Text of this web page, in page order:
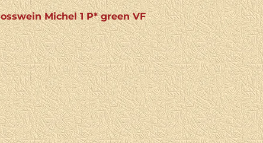
Michel 1 P* green VF